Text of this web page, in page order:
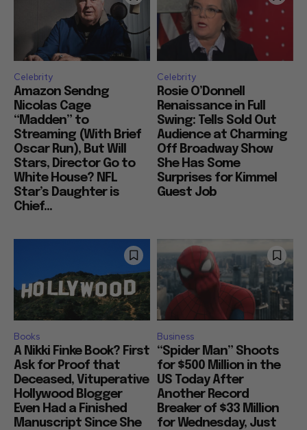
Celebrity
Amazon Sendng
Nicolas Cage
“Madden” to
Streaming (With Brief
Oscar Run), But Will
Stars, Director Go to
White House? NFL
Star’s Daughter is
Chief...
Celebrity
Rosie O’Donnell
Renaissance in Full
Swing: Tells Sold Out
Audience at Charming
Off Broadway Show
She Has Some
Surprises for Kimmel
Guest Job
Books
A Nikki Finke Book? First
Ask for Proof that
Deceased, Vituperative
Hollywood Blogger
Even Had a Finished
Manuscript Since She
Business
“Spider Man” Shoots
for $500 Million in the
US Today After
Another Record
Breaker of $33 Million
for Wednesday, Just